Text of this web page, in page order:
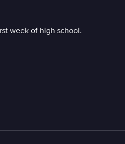
week of high school.